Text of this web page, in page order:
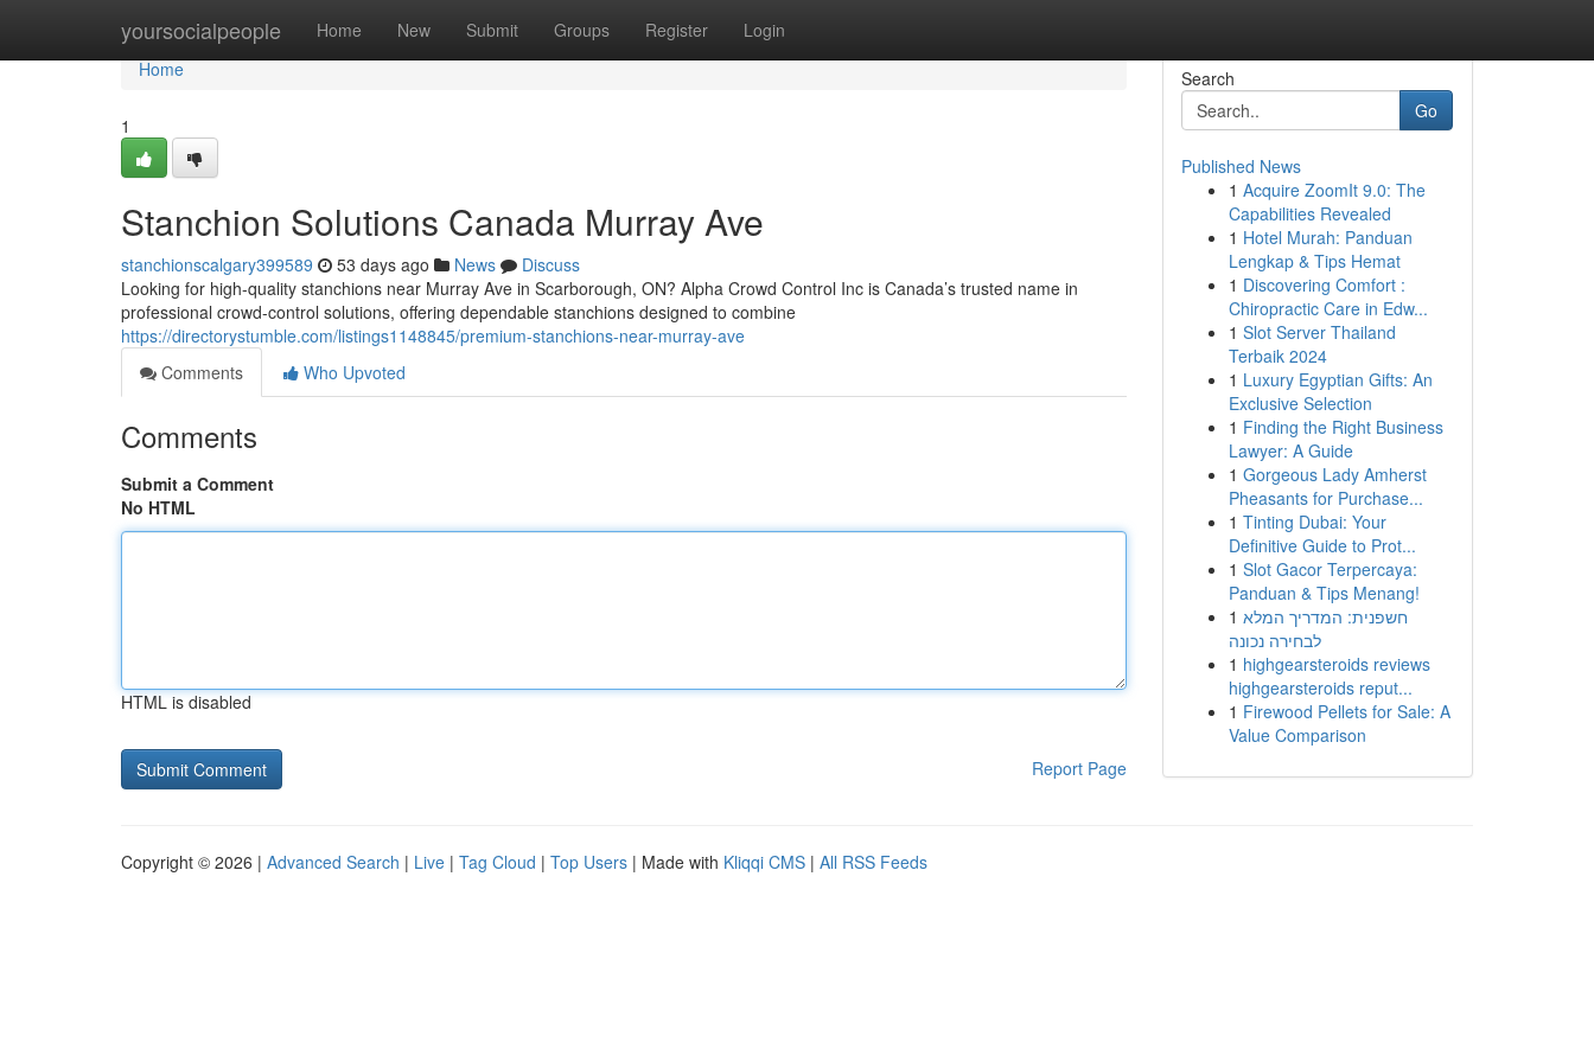
yoursocialpeople Home New Submit Groups Register Login
Home
Home
1
Stanchion Solutions Canada Murray Ave
stanchionscalgary399589 53 days ago News
Discuss
Looking for high-quality stanchions near Murray Ave in Scarborough, ON? Alpha Crowd Control Inc is Canada’s trusted name in
professional crowd-control solutions, offering dependable stanchions designed to combine
https://directorystumble.com/listings1148845/premium-stanchions-near-murray-ave
Comments
Who Upvoted
Comments
Submit a Comment
No HTML
HTML is disabled
Report Page
Search
Go
Published News
1 Acquire ZoomIt 9.0: The
Capabilities Revealed
1 Hotel Murah: Panduan
Lengkap & Tips Hemat
1 Discovering Comfort :
Chiropractic Care in Edw...
1 Slot Server Thailand
Terbaik 2024
1 Luxury Egyptian Gifts: An
Exclusive Selection
1 Finding the Right Business
Lawyer: A Guide
1 Gorgeous Lady Amherst
Pheasants for Purchase...
1 Tinting Dubai: Your
Definitive Guide to Prot...
1 Slot Gacor Terpercaya:
Panduan & Tips Menang!
1 חשפנית: המדריך המלא
לבחירה נכונה
1 highgearsteroids reviews
highgearsteroids reput...
1 Firewood Pellets for Sale: A
Value Comparison
Copyright © 2026 | Advanced Search | Live | Tag Cloud | Top Users | Made with Kliqqi CMS | All RSS Feeds